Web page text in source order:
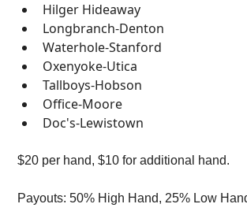
Hilger Hideaway
Longbranch-Denton
Waterhole-Stanford
Oxenyoke-Utica
Tallboys-Hobson
Office-Moore
Doc's-Lewistown
$20 per hand, $10 for additional hand.
Payouts: 50% High Hand, 25% Low